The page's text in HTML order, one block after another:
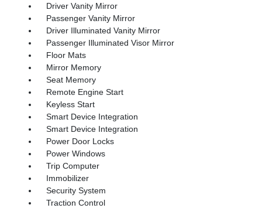
Driver Vanity Mirror
Passenger Vanity Mirror
Driver Illuminated Vanity Mirror
Passenger Illuminated Visor Mirror
Floor Mats
Mirror Memory
Seat Memory
Remote Engine Start
Keyless Start
Smart Device Integration
Smart Device Integration
Power Door Locks
Power Windows
Trip Computer
Immobilizer
Security System
Traction Control